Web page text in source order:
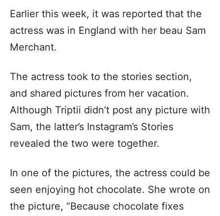
Earlier this week, it was reported that the
actress was in England with her beau Sam
Merchant.
The actress took to the stories section,
and shared pictures from her vacation.
Although Triptii didn’t post any picture with
Sam, the latter’s Instagram’s Stories
revealed the two were together.
In one of the pictures, the actress could be
seen enjoying hot chocolate. She wrote on
the picture, “Because chocolate fixes